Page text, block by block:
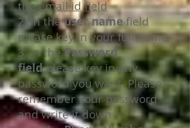
the email id field
2. In theuser namefield
please key in your full name
3. In thePassword
fieldplease key in any
password you want. Please
remember your password
and write it down